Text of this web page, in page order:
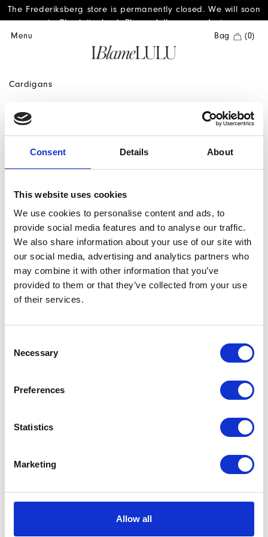
Consent Details About
This website uses cookies
We use cookies to personalise content and ads, to
provide social media features and to analyse our traffic.
We also share information about your use of our site with
our social media, advertising and analytics partners who
may combine it with other information that you’ve
provided to them or that they’ve collected from your use
of their services.
Selection
Necessary
Preferences
Statistics
Marketing
Allow all
The Frederiksberg store is permanently closed. We will soon
reopen in Charlottenlund. Please follow us on Instagram.
Menu
Bag (0)
Cardigans
Instagram
24H price DKK 11500 Location:
Knit new condition size M price
Single earring ‘String’ with 14k
BlameLULU Stores
Jægersborg Allé 19
2920 Charlottenlund